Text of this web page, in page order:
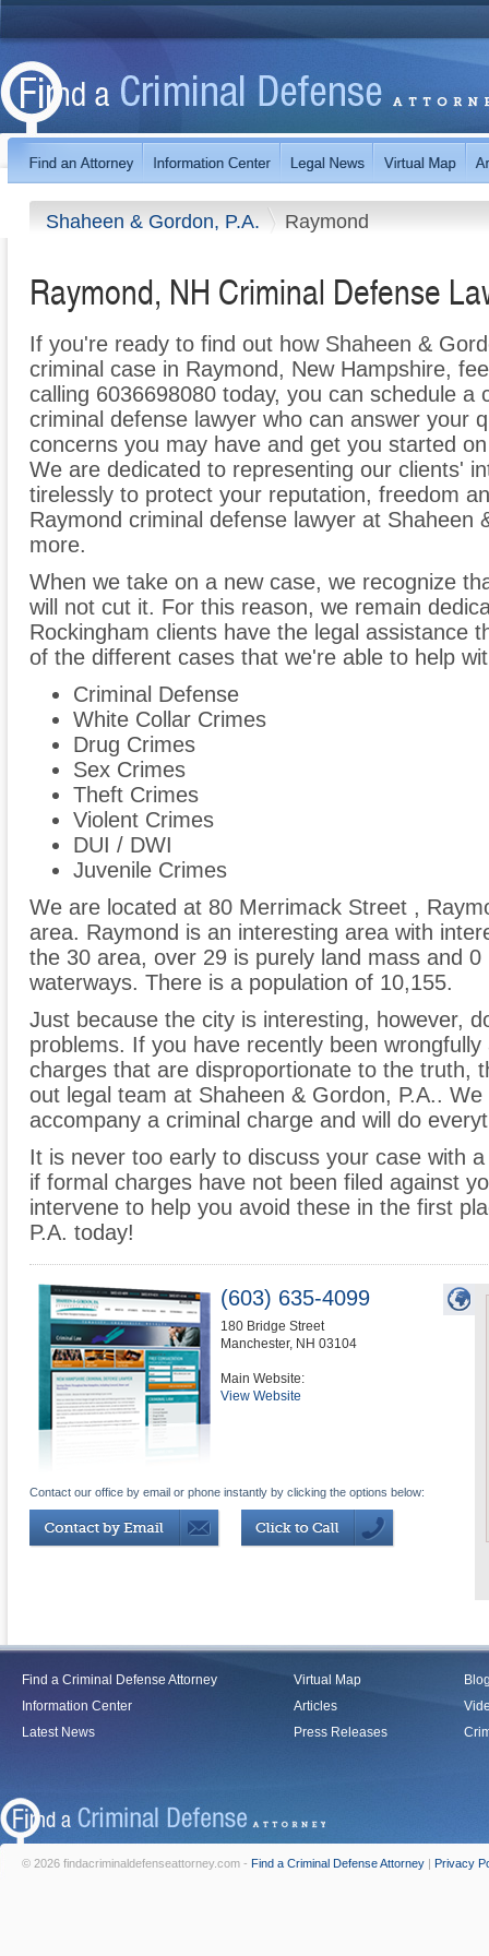
Shaheen & Gordon, P.A. Raymond
Raymond, NH Criminal Defense
If you're ready to find out how Shaheen &
criminal case in Raymond, New Hampshire,
calling 6036698080 today, you can schedule a
criminal defense lawyer who can answer your
concerns you may have and get you started
We are dedicated to representing our clients'
tirelessly to protect your reputation, freedom
Raymond criminal defense lawyer at Shaheen
more.
When we take on a new case, we recognize
will not cut it. For this reason, we remain
Rockingham clients have the legal assistance
of the different cases that we're able to help
Criminal Defense
White Collar Crimes
Drug Crimes
Sex Crimes
Theft Crimes
Violent Crimes
DUI / DWI
Juvenile Crimes
We are located at 80 Merrimack Street ,
area. Raymond is an interesting area with
the 30 area, over 29 is purely land mass and
waterways. There is a population of 10,155.
Just because the city is interesting, however,
problems. If you have recently been
charges that are disproportionate to the truth,
out legal team at Shaheen & Gordon, P.A..
accompany a criminal charge and will do
It is never too early to discuss your case with
if formal charges have not been filed against
intervene to help you avoid these in the first
P.A. today!
(603) 635-4099
180 Bridge Street
Manchester, NH 03104
Main Website:
View Website
Contact our office by email or phone instantly by clicking the options below:
Find a Criminal Defense Attorney
Information Center
Latest News
Virtual Map
Articles
Press Releases
© 2026 findacriminaldefenseattorney.com - Find a Criminal Defense Attorney | Privacy